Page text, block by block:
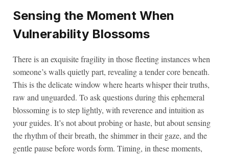
Sensing the Moment When
Vulnerability Blossoms
There is an exquisite fragility in those fleeting instances when
someone’s walls quietly part, revealing a tender core beneath.
This is the delicate window where hearts whisper their truths,
raw and unguarded. To ask questions during this ephemeral
blossoming is to step lightly, with reverence and intuition as
your guides. It’s not about probing or haste, but about sensing
the rhythm of their breath, the shimmer in their gaze, and the
gentle pause before words form. Timing, in these moments,